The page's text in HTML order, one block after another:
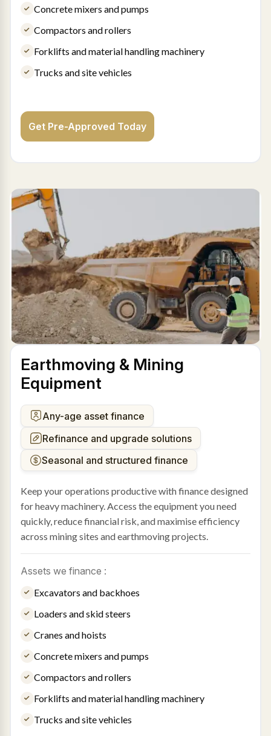
Concrete mixers and pumps
Compactors and rollers
Forklifts and material handling machinery
Trucks and site vehicles
Get Pre-Approved Today
Earthmoving & Mining
Equipment
Any-age asset finance
Refinance and upgrade solutions
Seasonal and structured finance
Keep your operations productive with finance designed
for heavy machinery. Access the equipment you need
quickly, reduce financial risk, and maximise efficiency
across mining sites and earthmoving projects.
Assets we finance :
Excavators and backhoes
Loaders and skid steers
Cranes and hoists
Concrete mixers and pumps
Compactors and rollers
Forklifts and material handling machinery
Trucks and site vehicles